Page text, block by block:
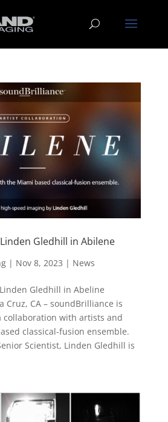
Gledhill in Abilene
| Nov 8, 2023 | News
Gledhill in Abeline
Cruz, CA – soundBrilliance is
collaboration with artists and
classical-fusion ensemble.
Scientist, Linden Gledhill is